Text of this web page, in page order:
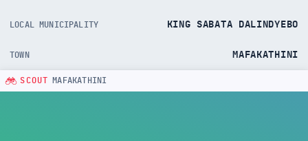
LOCAL MUNICIPALITY KING SABATA DALINDYEBO
TOWN MAFAKATHINI
SCOUT MAFAKATHINI